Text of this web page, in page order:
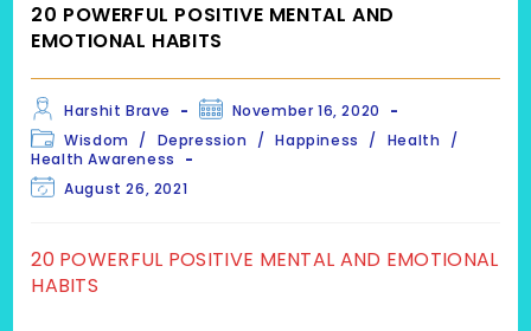
20 POWERFUL POSITIVE MENTAL AND
EMOTIONAL HABITS
Post
author:
Harshit Brave
Post
published:
November 16, 2020
Post
category:
Wisdom / Depression / Happiness / Health
/
Health Awareness
PostAugust 26, 2021
20 POWERFUL POSITIVE MENTAL AND EMOTIONAL
HABITS